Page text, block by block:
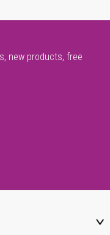
new products, free